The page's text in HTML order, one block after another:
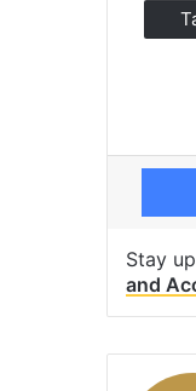
Stay
and